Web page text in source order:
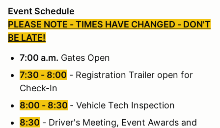
Event Schedule
PLEASE NOTE - TIMES HAVE CHANGED - DON'T
BE LATE!
7:00 a.m. Gates Open
7:30 - 8:00 - Registration Trailer open for
Check-In
8:00 - 8:30 - Vehicle Tech Inspection
8:30 - Driver's Meeting, Event Awards and